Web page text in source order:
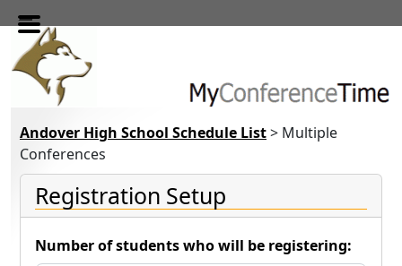
Skip to main content
Andover High School Schedule List> Multiple
Conferences
Registration Setup
Number of students who will be registering: